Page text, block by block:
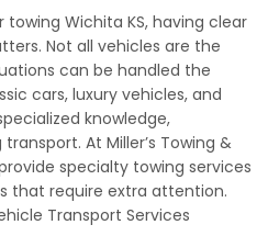
Wichita KS, having clear
Not all vehicles are the
can be handled the
cars, luxury vehicles, and
knowledge,
At Miller’s Towing &
specialty towing services
that require extra attention.
Transport Services